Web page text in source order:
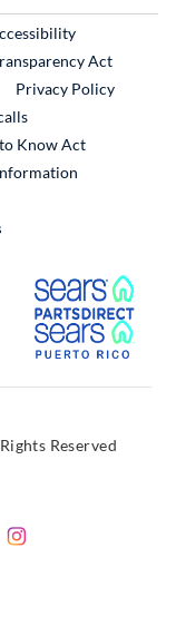
Link
Act
Privacy Policy
External Link
Know Act
Link
Reserved